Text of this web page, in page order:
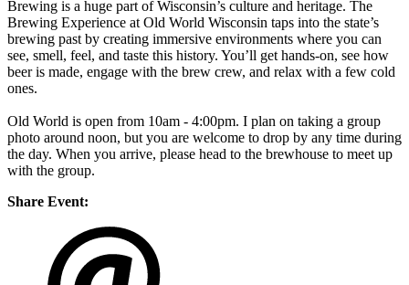
Brewing is a huge part of Wisconsin’s culture and heritage. The
Brewing Experience at Old World Wisconsin taps into the state’s
brewing past by creating immersive environments where you can
see, smell, feel, and taste this history. You’ll get hands-on, see how
beer is made, engage with the brew crew, and relax with a few cold
ones.
Old World is open from 10am - 4:00pm. I plan on taking a group
photo around noon, but you are welcome to drop by any time during
the day. When you arrive, please head to the brewhouse to meet up
with the group.
Share Event: